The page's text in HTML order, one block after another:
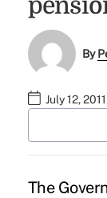
By
July 12,
The